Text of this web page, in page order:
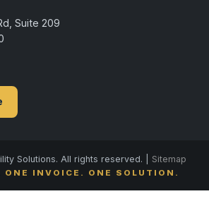
Suite 209
Solutions. All rights reserved. | Sitemap
ONE INVOICE. ONE SOLUTION.